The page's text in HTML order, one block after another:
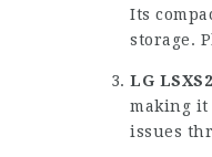
Its
storage.
LG
making it
issues